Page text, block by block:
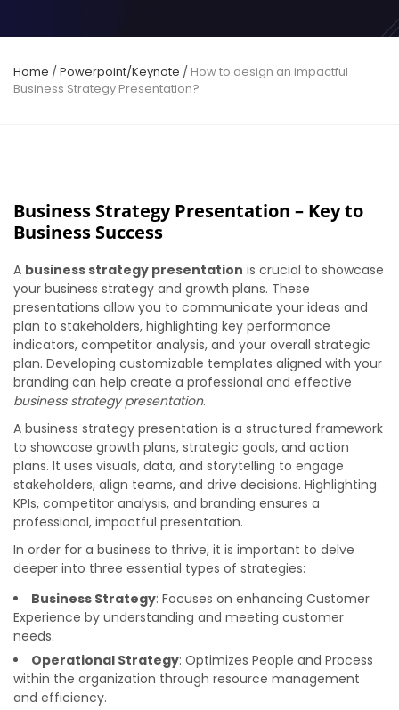
Home /Powerpoint/Keynote / How to design an impactful
Business Strategy Presentation?
Business Strategy Presentation – Key to
Business Success
A business strategy presentation is crucial to showcase
your business strategy and growth plans. These
presentations allow you to communicate your ideas and
plan to stakeholders, highlighting key performance
indicators, competitor analysis, and your overall strategic
plan. Developing customizable templates aligned with your
branding can help create a professional and effective
business strategy presentation.
A business strategy presentation is a structured framework
to showcase growth plans, strategic goals, and action
plans. It uses visuals, data, and storytelling to engage
stakeholders, align teams, and drive decisions. Highlighting
KPIs, competitor analysis, and branding ensures a
professional, impactful presentation.
In order for a business to thrive, it is important to delve
deeper into three essential types of strategies:
Business Strategy: Focuses on enhancing Customer
Experience by understanding and meeting customer
needs.
Operational Strategy: Optimizes People and Process
within the organization through resource management
and efficiency.